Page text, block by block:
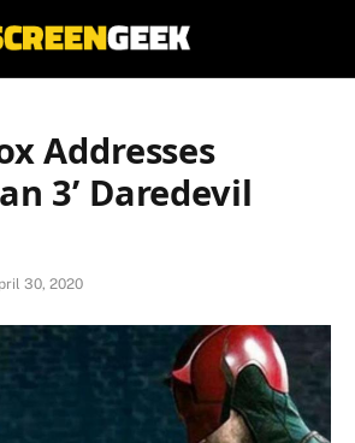
Addresses
3’ Daredevil
30, 2020